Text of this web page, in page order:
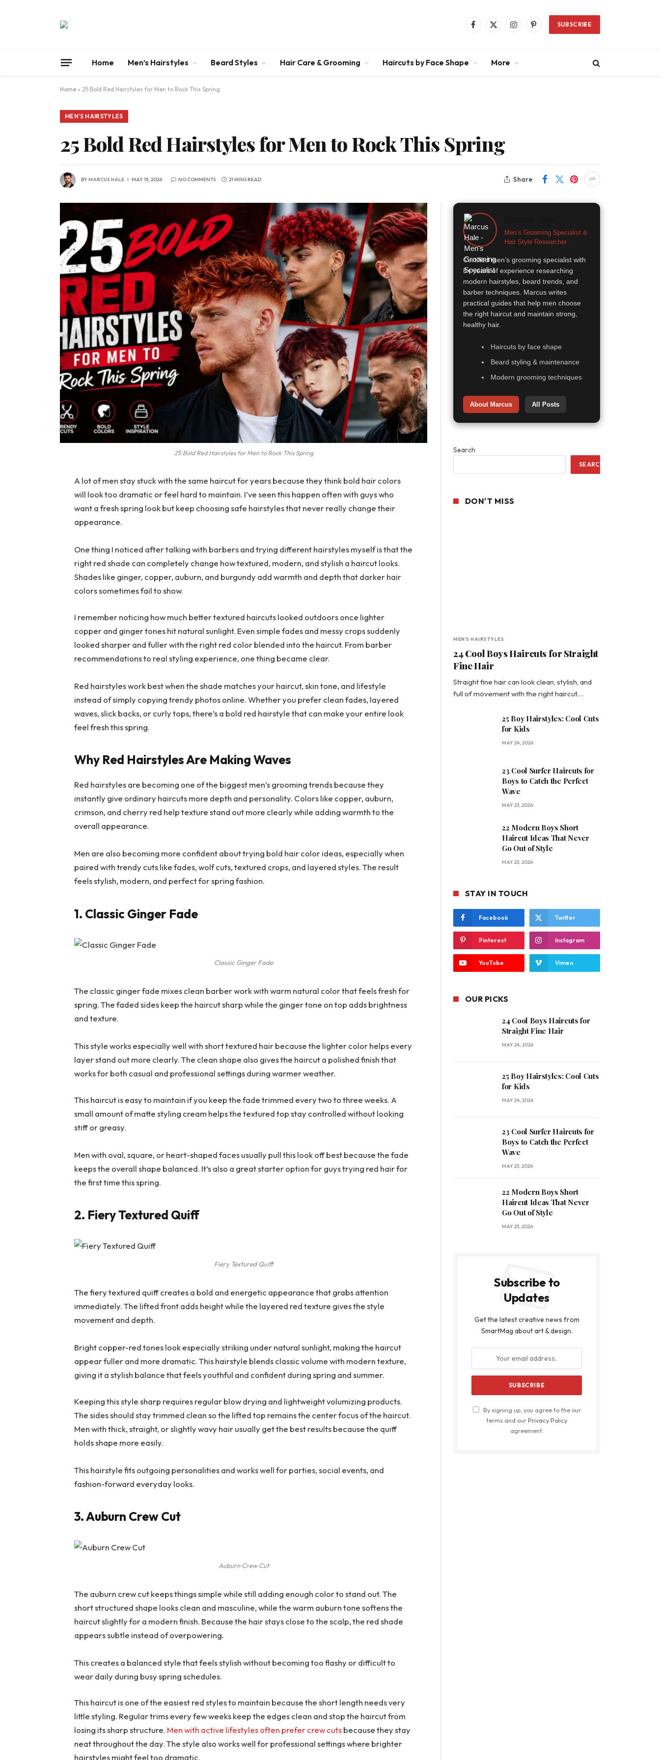
Facebook
X
InstagramPinterestSUBSCRIBE
Home Men’s Hairstyles Beard Styles Hair Care & Grooming Haircuts by Face Shape More
Home » 25 Bold Red Hairstyles for Men to Rock This Spring
MEN'S HAIRSTYLES
25 Bold Red Hairstyles for Men to Rock This Spring
BYMARCUS HALE MAY 15, 2026 NO COMMENTS 21 MINS READ Share
25 Bold Red Hairstyles for Men to Rock This Spring
A lot of men stay stuck with the same haircut for years because they think bold hair colors
will look too dramatic or feel hard to maintain. I’ve seen this happen often with guys who
want a fresh spring look but keep choosing safe hairstyles that never really change their
appearance.
One thing I noticed after talking with barbers and trying different hairstyles myself is that the
right red shade can completely change how textured, modern, and stylish a haircut looks.
Shades like ginger, copper, auburn, and burgundy add warmth and depth that darker hair
colors sometimes fail to show.
I remember noticing how much better textured haircuts looked outdoors once lighter
copper and ginger tones hit natural sunlight. Even simple fades and messy crops suddenly
looked sharper and fuller with the right red color blended into the haircut. From barber
recommendations to real styling experience, one thing became clear.
Red hairstyles work best when the shade matches your haircut, skin tone, and lifestyle
instead of simply copying trendy photos online. Whether you prefer clean fades, layered
waves, slick backs, or curly tops, there’s a bold red hairstyle that can make your entire look
feel fresh this spring.
Why Red Hairstyles Are Making Waves
Red hairstyles are becoming one of the biggest men’s grooming trends because they
instantly give ordinary haircuts more depth and personality. Colors like copper, auburn,
crimson, and cherry red help texture stand out more clearly while adding warmth to the
overall appearance.
Men are also becoming more confident about trying bold hair color ideas, especially when
paired with trendy cuts like fades, wolf cuts, textured crops, and layered styles. The result
feels stylish, modern, and perfect for spring fashion.
1. Classic Ginger Fade
Classic Ginger Fade
The classic ginger fade mixes clean barber work with warm natural color that feels fresh for
spring. The faded sides keep the haircut sharp while the ginger tone on top adds brightness
and texture.
This style works especially well with short textured hair because the lighter color helps every
layer stand out more clearly. The clean shape also gives the haircut a polished finish that
works for both casual and professional settings during warmer weather.
This haircut is easy to maintain if you keep the fade trimmed every two to three weeks. A
small amount of matte styling cream helps the textured top stay controlled without looking
stiff or greasy.
Men with oval, square, or heart-shaped faces usually pull this look off best because the fade
keeps the overall shape balanced. It’s also a great starter option for guys trying red hair for
the first time this spring.
2. Fiery Textured Quiff
Fiery Textured Quiff
The fiery textured quiff creates a bold and energetic appearance that grabs attention
immediately. The lifted front adds height while the layered red texture gives the style
movement and depth.
Bright copper-red tones look especially striking under natural sunlight, making the haircut
appear fuller and more dramatic. This hairstyle blends classic volume with modern texture,
giving it a stylish balance that feels youthful and confident during spring and summer.
Keeping this style sharp requires regular blow drying and lightweight volumizing products.
The sides should stay trimmed clean so the lifted top remains the center focus of the haircut.
Men with thick, straight, or slightly wavy hair usually get the best results because the quiff
holds shape more easily.
This hairstyle fits outgoing personalities and works well for parties, social events, and
fashion-forward everyday looks.
3. Auburn Crew Cut
Auburn Crew Cut
The auburn crew cut keeps things simple while still adding enough color to stand out. The
short structured shape looks clean and masculine, while the warm auburn tone softens the
haircut slightly for a modern finish. Because the hair stays close to the scalp, the red shade
appears subtle instead of overpowering.
This creates a balanced style that feels stylish without becoming too flashy or difficult to
wear daily during busy spring schedules.
This haircut is one of the easiest red styles to maintain because the short length needs very
little styling. Regular trims every few weeks keep the edges clean and stop the haircut from
losing its sharp structure. Men with active lifestyles often prefer crew cutsbecause they stay
neat throughout the day. The style also works well for professional settings where brighter
hairstyles might feel too dramatic.
Men’s Grooming Specialist &
Hair Style Researcher
Certified men’s grooming specialist with
8+ years of experience researching
modern hairstyles, beard trends, and
barber techniques. Marcus writes
practical guides that help men choose
the right haircut and maintain strong,
healthy hair.
Haircuts by face shape
Beard styling & maintenance
Modern grooming techniques
About Marcus All Posts
Search
SEARCH
DON'T MISS
MEN'S HAIRSTYLES
24 Cool Boys Haircuts for Straight
Fine Hair
Straight fine hair can look clean, stylish, and
full of movement with the right haircut.…
25 Boy Hairstyles: Cool Cuts
for Kids
MAY 24, 2026
23 Cool Surfer Haircuts for
Boys to Catch the Perfect
Wave
MAY 23, 2026
22 Modern Boys Short
Haircut Ideas That Never
Go Out of Style
MAY 23, 2026
STAY IN TOUCH
Facebook Twitter
Pinterest Instagram
YouTube Vimeo
OUR PICKS
24 Cool Boys Haircuts for
Straight Fine Hair
MAY 24, 2026
25 Boy Hairstyles: Cool Cuts
for Kids
MAY 24, 2026
23 Cool Surfer Haircuts for
Boys to Catch the Perfect
Wave
MAY 23, 2026
22 Modern Boys Short
Haircut Ideas That Never
Go Out of Style
MAY 23, 2026
Subscribe to
Updates
Get the latest creative news from
SmartMag about art & design.
By signing up, you agree to the our
terms and ourPrivacy Policy
agreement.